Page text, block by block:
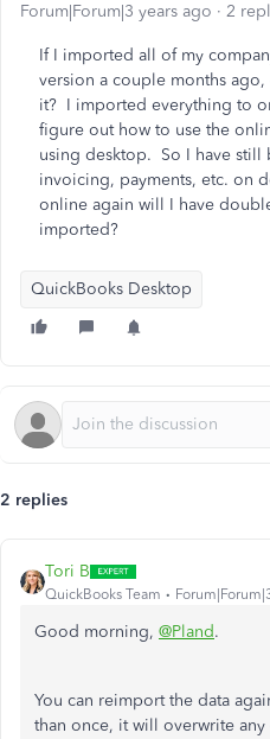
Forum|Forum|3 years ago 2
If I imported all of my
version a couple months
it? I imported everything to
figure out how to use the
using desktop. So I have still
invoicing, payments, etc. on
online again will I have
imported?
QuickBooks Desktop
2 replies
Tori B
QuickBooks Team
Good morning, @Pland.
You can reimport the data
than once, it will overwrite